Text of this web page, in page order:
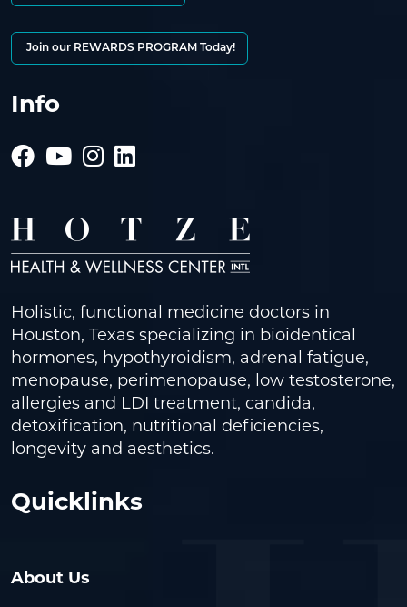
Join our REWARDS PROGRAM Today!
Info
Holistic, functional medicine doctors in
Houston, Texas specializing in bioidentical
hormones, hypothyroidism, adrenal fatigue,
menopause, perimenopause, low testosterone,
allergies and LDI treatment, candida,
detoxification, nutritional deficiencies,
longevity and aesthetics.
Quicklinks
About Us